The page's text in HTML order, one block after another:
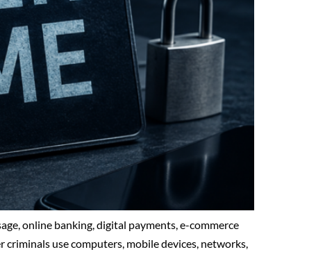
online banking, digital payments, e-commerce
use computers, mobile devices, networks,